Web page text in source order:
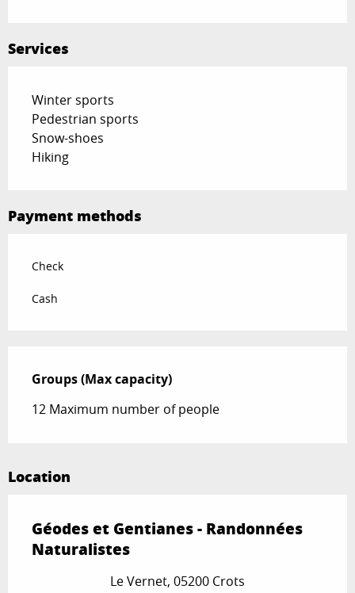
Services
Winter sports
Pedestrian sports
Snow-shoes
Hiking
Payment methods
Check
Cash
Groups (Max capacity)
Groups (Max capacity)
12 Maximum number of people
Location
Géodes et Gentianes - Randonnées
Naturalistes
Le Vernet, 05200 Crots